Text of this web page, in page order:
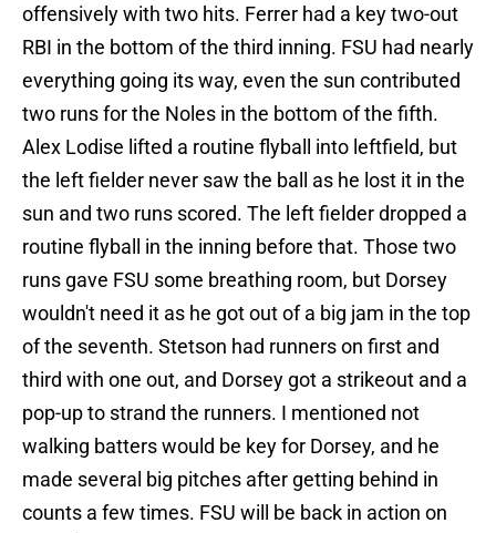
offensively with two hits. Ferrer had a key two-out
RBI in the bottom of the third inning. FSU had nearly
everything going its way, even the sun contributed
two runs for the Noles in the bottom of the fifth.
Alex Lodise lifted a routine flyball into leftfield, but
the left fielder never saw the ball as he lost it in the
sun and two runs scored. The left fielder dropped a
routine flyball in the inning before that. Those two
runs gave FSU some breathing room, but Dorsey
wouldn't need it as he got out of a big jam in the top
of the seventh. Stetson had runners on first and
third with one out, and Dorsey got a strikeout and a
pop-up to strand the runners. I mentioned not
walking batters would be key for Dorsey, and he
made several big pitches after getting behind in
counts a few times. FSU will be back in action on